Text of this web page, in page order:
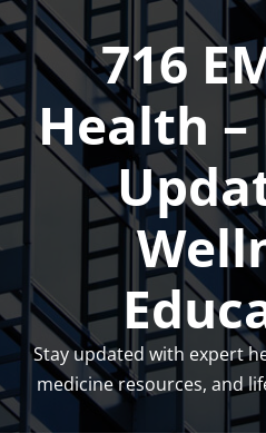
Skip
to
content
716
Health –
Stay updated with expert
medicine resources, and